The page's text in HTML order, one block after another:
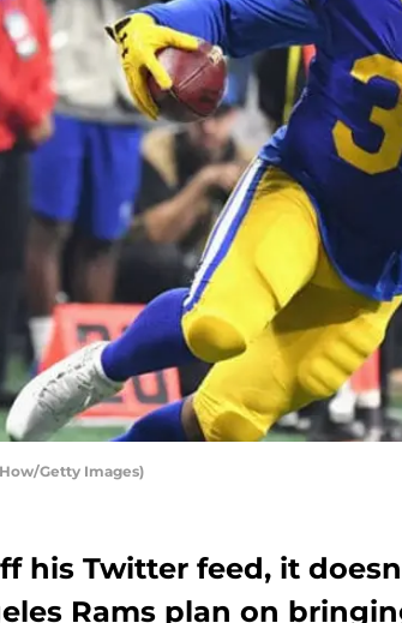
Getty Images)
his Twitter feed, it
Rams plan on